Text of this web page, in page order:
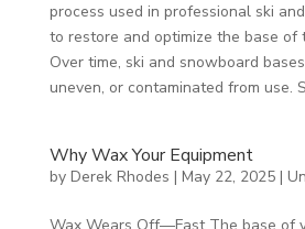
process used in professional ski
to restore and optimize the base of
Over time, ski and snowboard
uneven, or contaminated from use.
Why Wax Your Equipment
by Derek Rhodes | May 22, 2025|